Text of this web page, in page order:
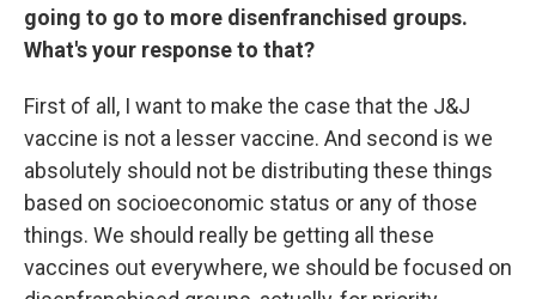
going to go to more disenfranchised groups.
What's your response to that?
First of all, I want to make the case that the J&J
vaccine is not a lesser vaccine. And second is we
absolutely should not be distributing these things
based on socioeconomic status or any of those
things. We should really be getting all these
vaccines out everywhere, we should be focused on